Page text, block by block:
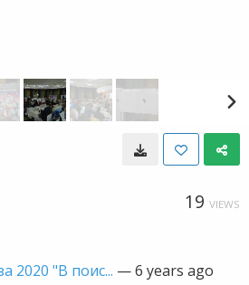
19 VIEWS
2020 "В поис... —6 years ago